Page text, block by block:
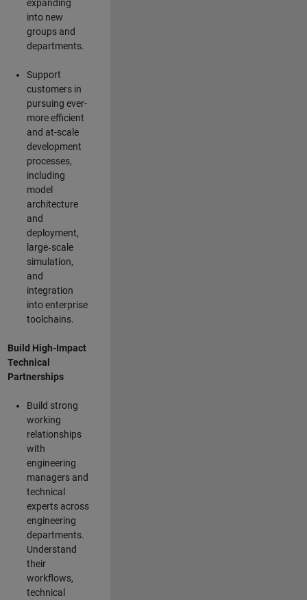
expanding
into new
groups and
departments.
Support
customers in
pursuing ever-
more efficient
and at-scale
development
processes,
including
model
architecture
and
deployment,
large‑scale
simulation,
and
integration
into enterprise
toolchains.
Build High-Impact
Technical
Partnerships
Build strong
working
relationships
with
engineering
managers and
technical
experts across
engineering
departments.
Understand
their
workflows,
technical